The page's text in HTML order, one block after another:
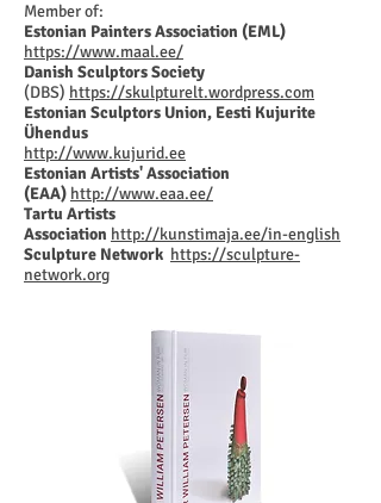
Member of:
Estonian Painters Association (EML)
https://www.maal.ee/
Danish Sculptors Society
(DBS) https://skulpturelt.wordpress.com
Estonian Sculptors Union, Eesti Kujurite
Ühendus
http://www.kujurid.ee
Estonian Artists' Association
(EAA) http://www.eaa.ee/
Tartu Artists
Association http://kunstimaja.ee/in-english
Sculpture Network https://sculpture-
network.org